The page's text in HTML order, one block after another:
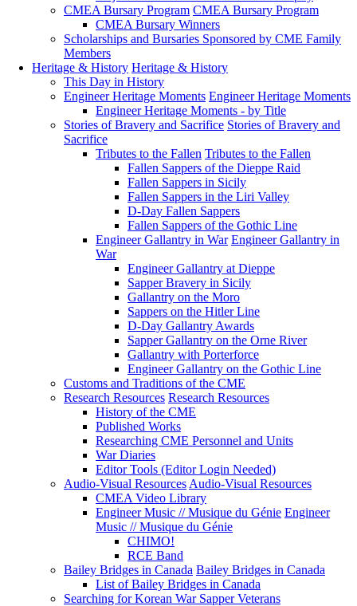
CMEA Bursary Program CMEA Bursary Program
CMEA Bursary Winners
Scholarships and Bursaries Sponsored by CME Family
Members
Heritage & History Heritage & History
This Day in History
Engineer Heritage Moments Engineer Heritage Moments
Engineer Heritage Moments - by Title
Stories of Bravery and Sacrifice Stories of Bravery and
Sacrifice
Tributes to the Fallen Tributes to the Fallen
Fallen Sappers of the Dieppe Raid
Fallen Sappers in Sicily
Fallen Sappers in the Liri Valley
D-Day Fallen Sappers
Fallen Sappers of the Gothic Line
Engineer Gallantry in War Engineer Gallantry in
War
Engineer Gallantry at Dieppe
Sapper Bravery in Sicily
Gallantry on the Moro
Sappers on the Hitler Line
D-Day Gallantry Awards
Sapper Gallantry on the Orne River
Gallantry with Porterforce
Engineer Gallantry on the Gothic Line
Customs and Traditions of the CME
Research Resources Research Resources
History of the CME
Published Works
Researching CME Personnel and Units
War Diaries
Editor Tools (Editor Login Needed)
Audio-Visual Resources Audio-Visual Resources
CMEA Video Library
Engineer Music // Musique du Génie Engineer
Music // Musique du Génie
CHIMO!
RCE Band
Bailey Bridges in Canada Bailey Bridges in Canada
List of Bailey Bridges in Canada
Searching for Korean War Sapper Veterans